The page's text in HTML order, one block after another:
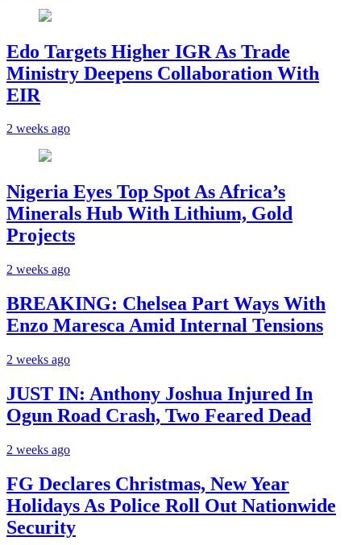
Edo Targets Higher IGR As Trade
Ministry Deepens Collaboration With
EIR
2 weeks ago
Nigeria Eyes Top Spot As Africa’s
Minerals Hub With Lithium, Gold
Projects
2 weeks ago
BREAKING: Chelsea Part Ways With
Enzo Maresca Amid Internal Tensions
2 weeks ago
JUST IN: Anthony Joshua Injured In
Ogun Road Crash, Two Feared Dead
2 weeks ago
FG Declares Christmas, New Year
Holidays As Police Roll Out Nationwide
Security